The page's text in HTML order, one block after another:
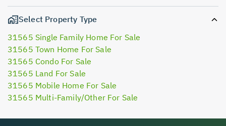
Select Property Type
31565 Single Family Home For Sale
31565 Town Home For Sale
31565 Condo For Sale
31565 Land For Sale
31565 Mobile Home For Sale
31565 Multi-Family/Other For Sale